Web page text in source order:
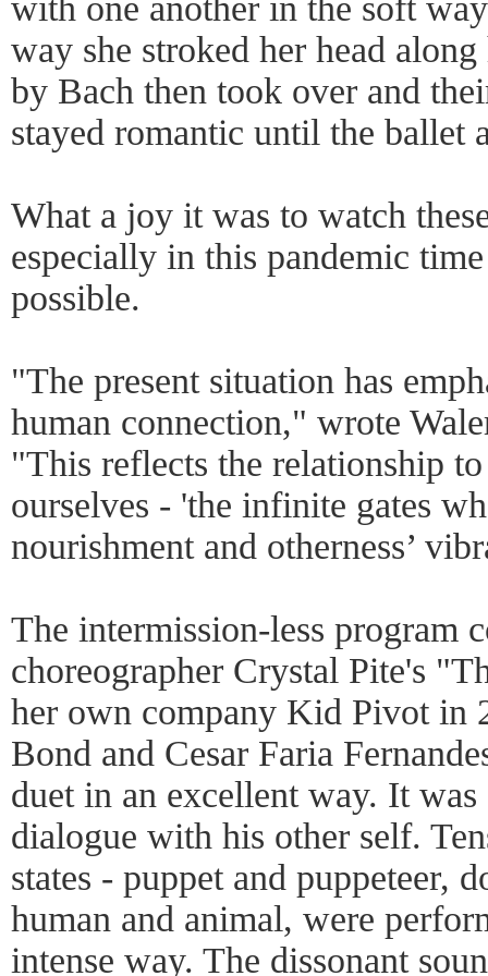
with one another in the soft
way she stroked her head
by Bach then took over and
stayed romantic until the ballet
What a joy it was to watch
especially in this pandemic
possible.
"The present situation has
human connection," wrote
"This reflects the relationship
ourselves - 'the infinite gates
nourishment and otherness’
The intermission-less program
choreographer Crystal Pite's
her own company Kid Pivot in
Bond and Cesar Faria
duet in an excellent way. It
dialogue with his other self.
states - puppet and puppeteer,
human and animal, were
intense way. The dissonant